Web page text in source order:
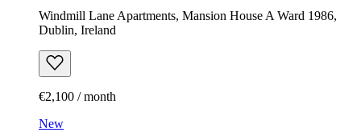
Windmill Lane Apartments, Mansion House A Ward 1986,
Dublin, Ireland
€2,100 / month
New